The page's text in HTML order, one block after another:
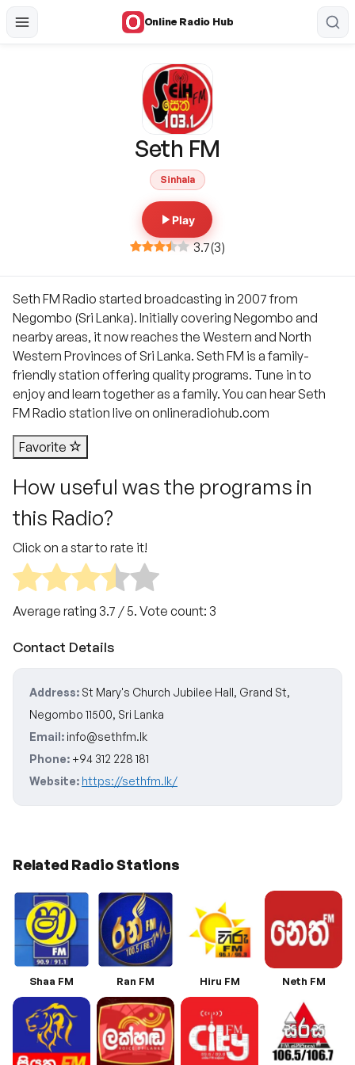
Online Radio Hub
Seth FM
Sinhala
Play
3.7(3)
Seth FM Radio started broadcasting in 2007 from
Negombo (Sri Lanka). Initially covering Negombo and
nearby areas, it now reaches the Western and North
Western Provinces of Sri Lanka. Seth FM is a family-
friendly station offering quality programs. Tune in to
enjoy and learn together as a family. You can hear Seth
FM Radio station live on onlineradiohub.com
Favorite
How useful was the programs in
this Radio?
Click on a star to rate it!
Average rating 3.7 / 5. Vote count: 3
Contact Details
Address: St Mary's Church Jubilee Hall, Grand St,
Negombo 11500, Sri Lanka
Email: info@sethfm.lk
Phone: +94 312 228 181
Website: https://sethfm.lk/
Related Radio Stations
Shaa FM Ran FM Hiru FM Neth FM